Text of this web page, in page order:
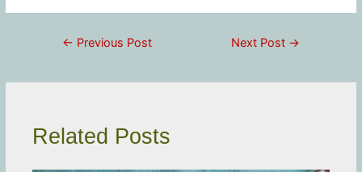
← Previous Post Next Post →
Related Posts